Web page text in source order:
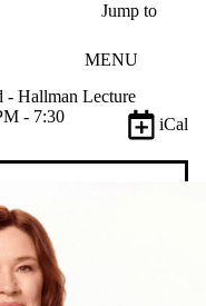
Jump to
MENU
- Hallman Lecture
- 7:30
iCal